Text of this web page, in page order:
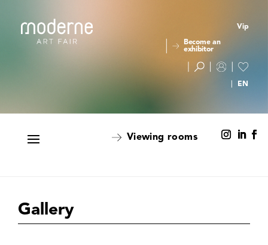
Vip
Become an
exhibitor
Viewing rooms
Gallery